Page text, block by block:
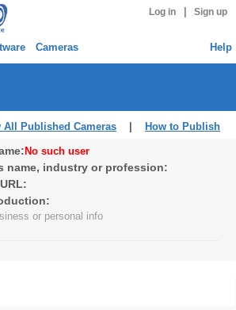
Log in Sign up
Cameras Help
All Published Cameras How to Publish
No such user
name, industry or profession:
or personal info